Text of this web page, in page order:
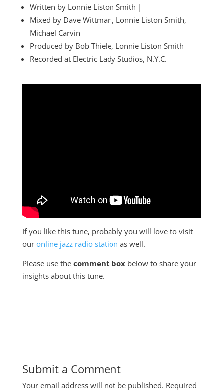
Written by Lonnie Liston Smith |
Mixed by Dave Wittman, Lonnie Liston Smith,
Michael Carvin
Produced by Bob Thiele, Lonnie Liston Smith
Recorded at Electric Lady Studios, N.Y.C.
If you like this tune, probably you will love to visit
our online jazz radio station as well.
Please use the comment boxbelow to share your
insights about this tune.
Submit a Comment
Your email address will not be published. Required